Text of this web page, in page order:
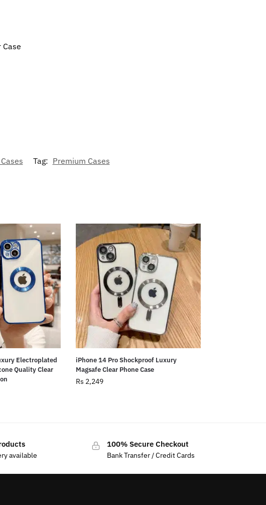
Tag: Premium Cases
Electroplated
Quality Clear
iPhone 14 Pro Shockproof Luxury
Magsafe Clear Phone Case
Rs 2,249
available
100% Secure Checkout
Bank Transfer / Credit Cards